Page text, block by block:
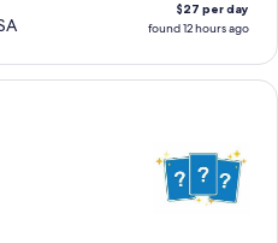
$27 per day
found 12 hours ago
larger if available